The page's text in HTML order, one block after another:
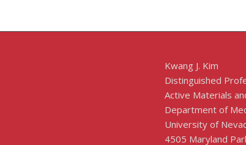
Kwang J. Kim
Distinguished
Active Materials
Department of
University of
4505 Maryland